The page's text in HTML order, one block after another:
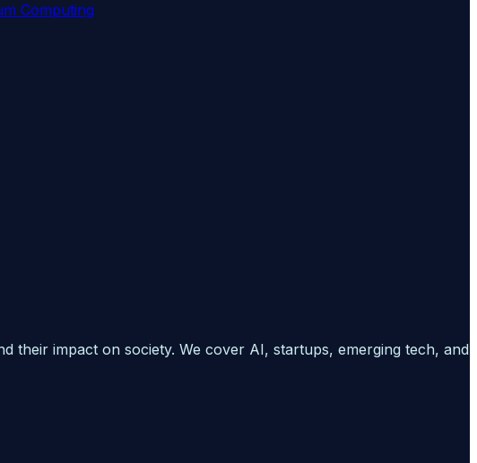
Computing
their impact on society. We cover AI, startups, emerging tech, and